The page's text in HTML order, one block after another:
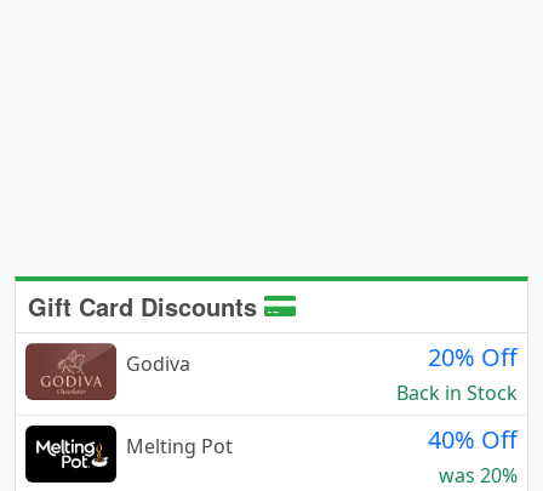
Gift Card Discounts
Godiva 20% Off
Back in Stock
Melting Pot
40% Off
was 20%